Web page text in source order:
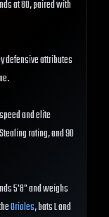
at 80, paired with
defensive attributes
and elite
rating, and 90
5'8" and weighs
Orioles, bats L and